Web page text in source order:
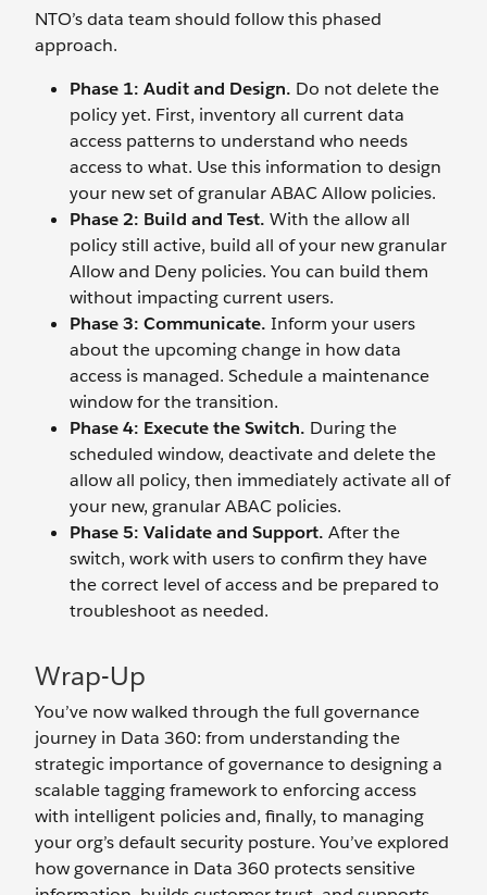
NTO’s data team should follow this phased
approach.
Phase 1: Audit and Design. Do not delete the
policy yet. First, inventory all current data
access patterns to understand who needs
access to what. Use this information to design
your new set of granular ABAC Allow policies.
Phase 2: Build and Test. With the allow all
policy still active, build all of your new granular
Allow and Deny policies. You can build them
without impacting current users.
Phase 3: Communicate. Inform your users
about the upcoming change in how data
access is managed. Schedule a maintenance
window for the transition.
Phase 4: Execute the Switch. During the
scheduled window, deactivate and delete the
allow all policy, then immediately activate all of
your new, granular ABAC policies.
Phase 5: Validate and Support. After the
switch, work with users to confirm they have
the correct level of access and be prepared to
troubleshoot as needed.
Wrap-Up
You’ve now walked through the full governance
journey in Data 360: from understanding the
strategic importance of governance to designing a
scalable tagging framework to enforcing access
with intelligent policies and, finally, to managing
your org’s default security posture. You’ve explored
how governance in Data 360 protects sensitive